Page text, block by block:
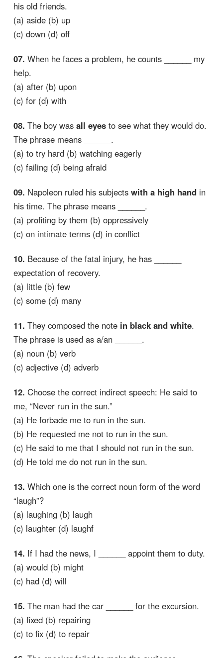
his old friends.
(a) aside (b) up
(c) down (d) off
07. When he faces a problem, he counts ______ my
help.
(a) after (b) upon
(c) for (d) with
08. The boy was all eyesto see what they would do.
The phrase means ______.
(a) to try hard (b) watching eagerly
(c) failing (d) being afraid
09. Napoleon ruled his subjects with a high handin
his time. The phrase means ______.
(a) profiting by them (b) oppressively
(c) on intimate terms (d) in conflict
10. Because of the fatal injury, he has ______
expectation of recovery.
(a) little (b) few
(c) some (d) many
11. They composed the note in black and white.
The phrase is used as a/an ______.
(a) noun (b) verb
(c) adjective (d) adverb
12. Choose the correct indirect speech: He said to
me, “Never run in the sun.”
(a) He forbade me to run in the sun.
(b) He requested me not to run in the sun.
(c) He said to me that I should not run in the sun.
(d) He told me do not run in the sun.
13. Which one is the correct noun form of the word
“laugh”?
(a) laughing (b) laugh
(c) laughter (d) laughf
14. If I had the news, I ______ appoint them to duty.
(a) would (b) might
(c) had (d) will
15. The man had the car ______ for the excursion.
(a) fixed (b) repairing
(c) to fix (d) to repair